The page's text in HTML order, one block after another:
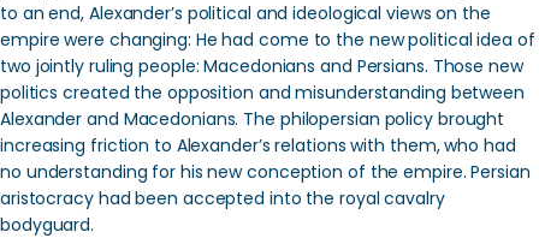
to an end, Alexander’s political and ideological views on the
empire were changing: He had come to the new political idea of
two jointly ruling people: Macedonians and Persians. Those new
politics created the opposition and misunderstanding between
Alexander and Macedonians. The philopersian policy brought
increasing friction to Alexander’s relations with them, who had
no understanding for his new conception of the empire. Persian
aristocracy had been accepted into the royal cavalry
bodyguard.